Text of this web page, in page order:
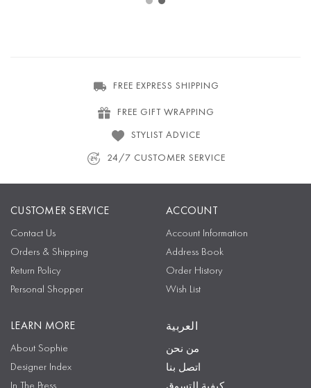
FREE EXPRESS SHIPPING
FREE GIFT WRAPPING
STYLIST ADVICE
24/7 CUSTOMER SERVICE
CUSTOMER SERVICE
Contact Us
Orders & Shipping
Return Policy
Personal Shopper
ACCOUNT
Account Information
Address Book
Order History
Wish List
LEARN MORE
About Sophie
Designer Index
العربية
من نحن
اتصل بنا